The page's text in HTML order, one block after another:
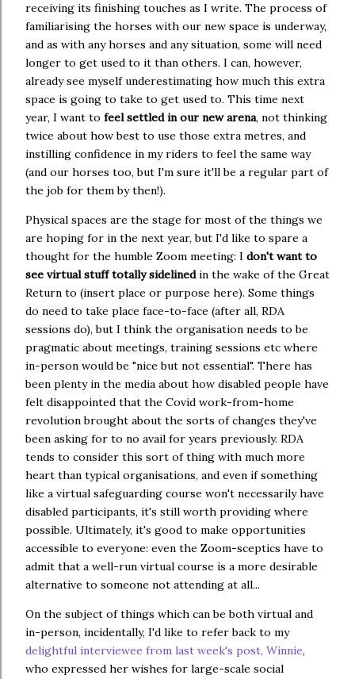
receiving its finishing touches as I write. The process of
familiarising the horses with our new space is underway,
and as with any horses and any situation, some will need
longer to get used to it than others. I can, however,
already see myself underestimating how much this extra
space is going to take to get used to. This time next
year, I want to feel settled in our new arena, not thinking
twice about how best to use those extra metres, and
instilling confidence in my riders to feel the same way
(and our horses too, but I'm sure it'll be a regular part of
the job for them by then!).
Physical spaces are the stage for most of the things we
are hoping for in the next year, but I'd like to spare a
thought for the humble Zoom meeting: I don't want to
see virtual stuff totally sidelinedin the wake of the Great
Return to (insert place or purpose here). Some things
do need to take place face-to-face (after all, RDA
sessions do), but I think the organisation needs to be
pragmatic about meetings, training sessions etc where
in-person would be "nice but not essential". There has
been plenty in the media about how disabled people have
felt disappointed that the Covid work-from-home
revolution brought about the sorts of changes they've
been asking for to no avail for years previously. RDA
tends to consider this sort of thing with much more
heart than typical organisations, and even if something
like a virtual safeguarding course won't necessarily have
disabled participants, it's still worth providing where
possible. Ultimately, it's good to make opportunities
accessible to everyone: even the Zoom-sceptics have to
admit that a well-run virtual course is a more desirable
alternative to someone not attending at all...
On the subject of things which can be both virtual and
in-person, incidentally, I'd like to refer back to my
delightful interviewee from last week's post, Winnie,
who expressed her wishes for large-scale social